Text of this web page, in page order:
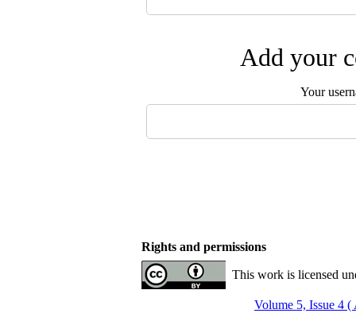
Add your
Your
Rights and permissions
This work is licensed
Volume 5, Issue 4